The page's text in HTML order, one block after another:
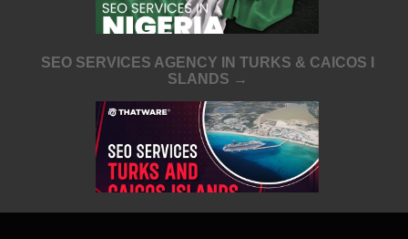
SEO SERVICES AGENCY IN TURKS & CAICOS I
SLANDS →